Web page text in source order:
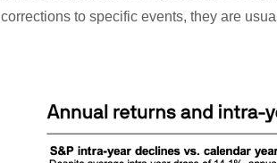
corrections to specific events, they are